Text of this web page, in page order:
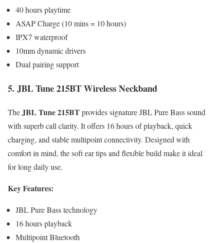
40 hours playtime
ASAP Charge (10 mins = 10 hours)
IPX7 waterproof
10mm dynamic drivers
Dual pairing support
5. JBL Tune 215BT Wireless Neckband
TheJBL Tune 215BTprovides signature JBL Pure Bass sound
with superb call clarity. It offers 16 hours of playback, quick
charging, and stable multipoint connectivity. Designed with
comfort in mind, the soft ear tips and flexible build make it ideal
for long daily use.
Key Features:
JBL Pure Bass technology
16 hours playback
Multipoint Bluetooth